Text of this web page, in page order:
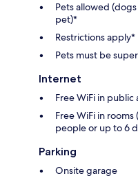
Pets allowed
pet)*
Restrictions apply*
Pets must be
Internet
Free WiFi in public
Free WiFi in
people or up to 6
Parking
Onsite garage